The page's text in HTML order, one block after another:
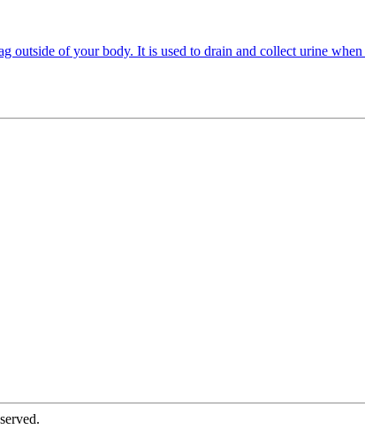
outside of your body. It is used to drain and collect urine